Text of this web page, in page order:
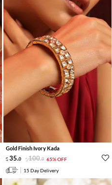
Gold Finish Ivory Kada
35.0 100.0 65% OFF
15 Day Delivery